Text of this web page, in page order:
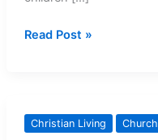
Pope:
Not
Contempt
Read Post »
Christian Living Church